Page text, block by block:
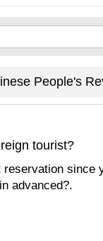
People's
tourist?
since
advanced?.